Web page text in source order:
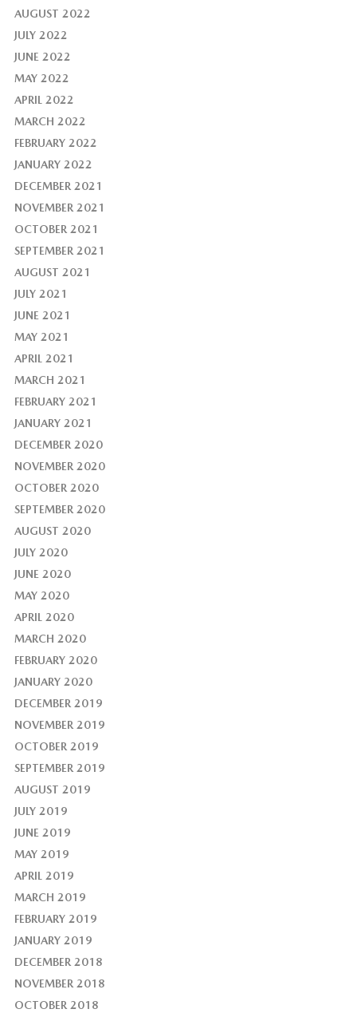
AUGUST 2022
JULY 2022
JUNE 2022
MAY 2022
APRIL 2022
MARCH 2022
FEBRUARY 2022
JANUARY 2022
DECEMBER 2021
NOVEMBER 2021
OCTOBER 2021
SEPTEMBER 2021
AUGUST 2021
JULY 2021
JUNE 2021
MAY 2021
APRIL 2021
MARCH 2021
FEBRUARY 2021
JANUARY 2021
DECEMBER 2020
NOVEMBER 2020
OCTOBER 2020
SEPTEMBER 2020
AUGUST 2020
JULY 2020
JUNE 2020
MAY 2020
APRIL 2020
MARCH 2020
FEBRUARY 2020
JANUARY 2020
DECEMBER 2019
NOVEMBER 2019
OCTOBER 2019
SEPTEMBER 2019
AUGUST 2019
JULY 2019
JUNE 2019
MAY 2019
APRIL 2019
MARCH 2019
FEBRUARY 2019
JANUARY 2019
DECEMBER 2018
NOVEMBER 2018
OCTOBER 2018